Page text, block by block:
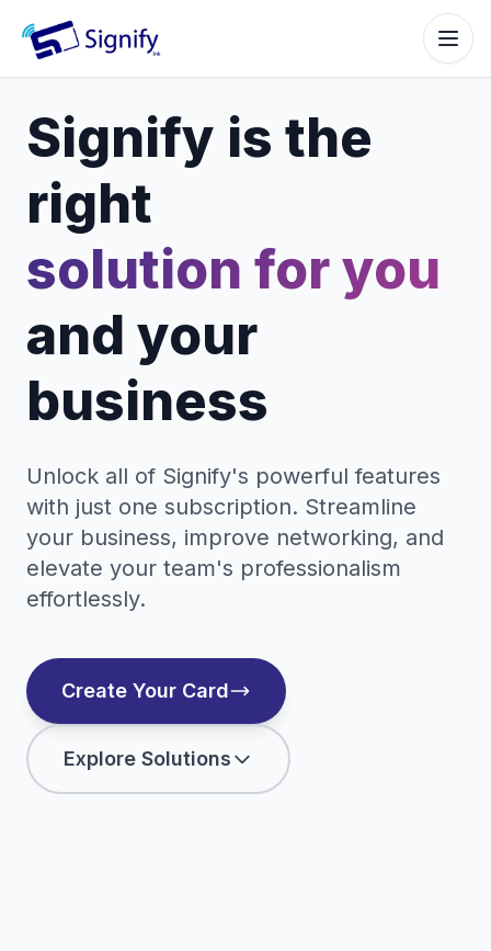
Signify.ink
Signify is the
right
solution for you
and your
business
Unlock all of Signify's powerful features
with just one subscription. Streamline
your business, improve networking, and
elevate your team's professionalism
effortlessly.
Create Your Card
Explore Solutions